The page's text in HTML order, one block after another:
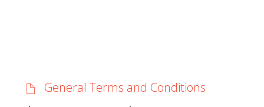
General Terms and Conditions